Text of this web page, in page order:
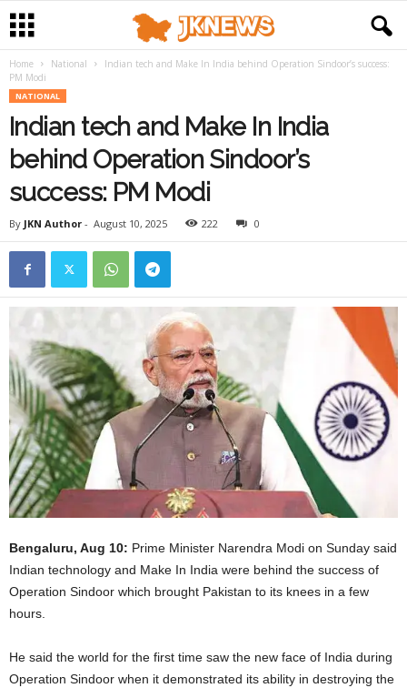
Home National
Indian tech and Make In India behind Operation Sindoor’s success:
PM Modi
NATIONAL
Indian tech and Make In India
behind Operation Sindoor’s
success: PM Modi
By JKN Author - August 10, 2025 222 0
Bengaluru, Aug 10: Prime Minister Narendra Modi on Sunday said
Indian technology and Make In India were behind the success of
Operation Sindoor which brought Pakistan to its knees in a few
hours.
He said the world for the first time saw the new face of India during
Operation Sindoor when it demonstrated its ability in destroying the